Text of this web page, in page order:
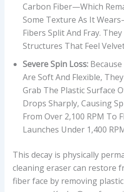
I
Carbon Fiber—Which
Some Texture As It
Fibers Split And Fray.
Structures That Feel
Severe Spin Loss:Because
Are Soft And Flexible,
Grab The Plastic Surface
Drops Sharply, Causing
From Over 2,100 RPM To
Launches Under 1,400
This decay is physically
cleaning eraser can restore
fiber face by removing